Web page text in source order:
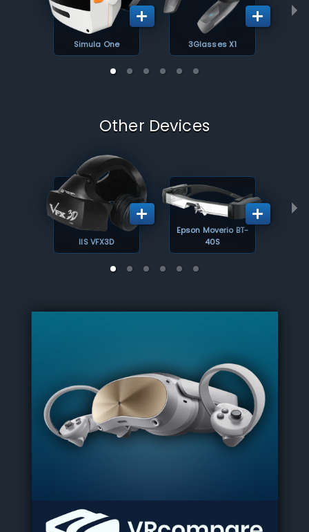
Simula One 3Glasses X1
Other Devices
IIS VFX3D
Epson Moverio BT-
40S